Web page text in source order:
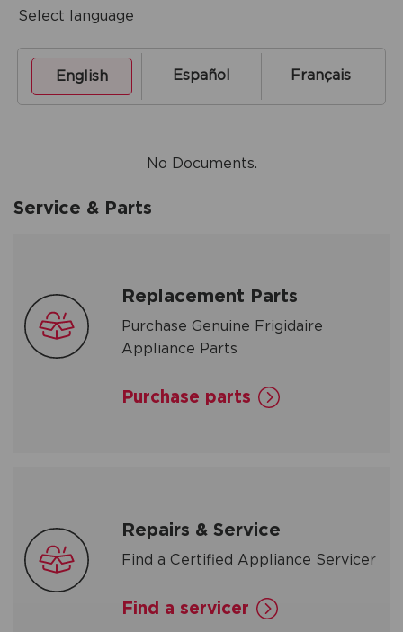
Select language
English Español Français
No Documents.
Service & Parts
Replacement Parts
Purchase Genuine Frigidaire
Appliance Parts
Purchase parts
Repairs & Service
Find a Certified Appliance Servicer
Find a servicer